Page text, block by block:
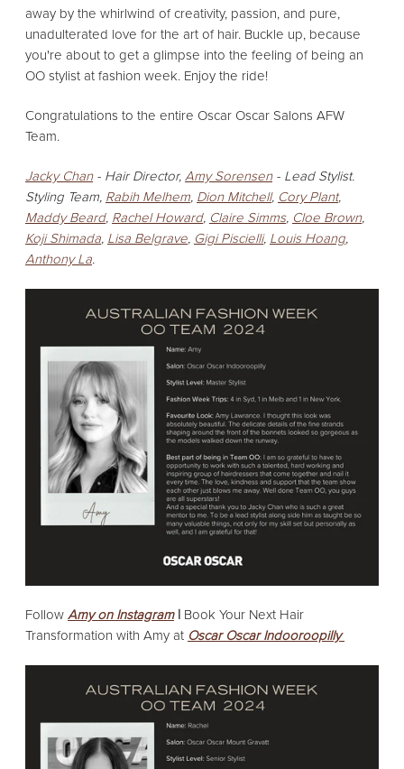
away by the whirlwind of creativity, passion, and pure,
unadulterated love for the art of hair. Buckle up, because
you're about to get a glimpse into the feeling of being an
OO stylist at fashion week. Enjoy the ride!
Congratulations to the entire Oscar Oscar Salons AFW
Team.
Jacky Chan- Hair Director, Amy Sorensen- Lead Stylist.
Styling Team, Rabih Melhem, Dion Mitchell, Cory Plant,
Maddy Beard, Rachel Howard, Claire Simms, Cloe Brown,
Koji Shimada, Lisa Belgrave, Gigi Piscielli, Louis Hoang,
Anthony La.
Follow Amy on Instagram | Book Your Next Hair
Transformation with Amy at Oscar Oscar Indooroopilly